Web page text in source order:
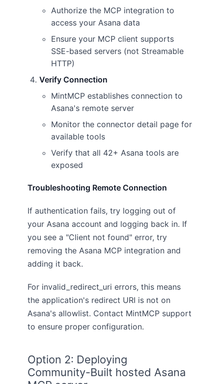
Authorize the MCP integration to
access your Asana data
Ensure your MCP client supports
SSE-based servers (not Streamable
HTTP)
Verify Connection
MintMCP establishes connection to
Asana's remote server
Monitor the connector detail page for
available tools
Verify that all 42+ Asana tools are
exposed
Troubleshooting Remote Connection
If authentication fails, try logging out of
your Asana account and logging back in. If
you see a "Client not found" error, try
removing the Asana MCP integration and
adding it back.
For invalid_redirect_uri errors, this means
the application's redirect URI is not on
Asana's allowlist. Contact MintMCP support
to ensure proper configuration.
Option 2: Deploying
Community-Built hosted Asana